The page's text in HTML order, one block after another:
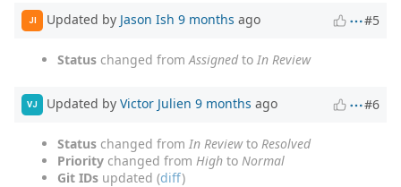
JI Updated by Jason Ish 9 months ago #5
Status changed from Assignedto In Review
VJ Updated by Victor Julien 9 months ago #6
Status changed from In Reviewto Resolved
Priority changed from High to Normal
Git IDs updated (diff)